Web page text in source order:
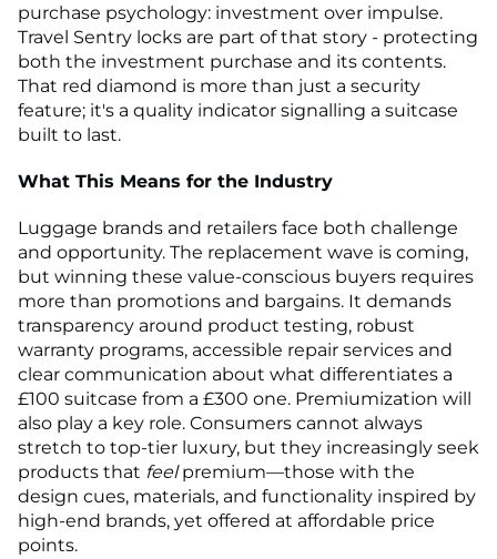
purchase psychology: investment over impulse.
Travel Sentry locks are part of that story - protecting
both the investment purchase and its contents.
That red diamond is more than just a security
feature; it's a quality indicator signalling a suitcase
built to last.
What This Means for the Industry
Luggage brands and retailers face both challenge
and opportunity. The replacement wave is coming,
but winning these value-conscious buyers requires
more than promotions and bargains. It demands
transparency around product testing, robust
warranty programs, accessible repair services and
clear communication about what differentiates a
£100 suitcase from a £300 one. Premiumization will
also play a key role. Consumers cannot always
stretch to top-tier luxury, but they increasingly seek
products that feelpremium—those with the
design cues, materials, and functionality inspired by
high-end brands, yet offered at affordable price
points.